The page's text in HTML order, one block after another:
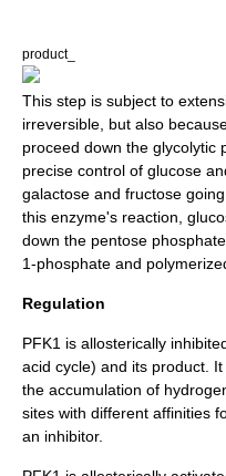
product_
This step is subject to
irreversible, but also
proceed down the glycolytic
precise control of glucose
galactose and fructose
this enzyme's reaction,
down the pentose
1-phosphate and
Regulation
PFK1 is allosterically
acid cycle) and its product.
the accumulation of
sites with different affinities
an inhibitor.